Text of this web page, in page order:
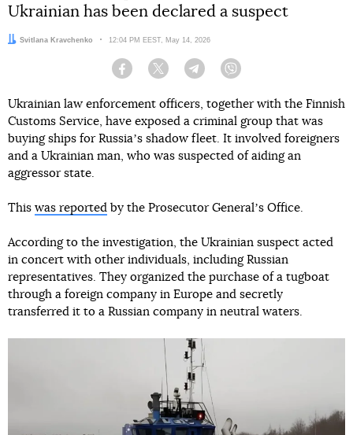
Ukrainian has been declared a suspect
Author:
Svitlana Kravchenko Date:
12:04 PM EEST, May 14, 2026
Facebook Twitter Telegram
Ukrainian law enforcement officers, together with the Finnish
Customs Service, have exposed a criminal group that was
buying ships for Russiaʼs shadow fleet. It involved foreigners
and a Ukrainian man, who was suspected of aiding an
aggressor state.
This was reported by the Prosecutor Generalʼs Office.
According to the investigation, the Ukrainian suspect acted
in concert with other individuals, including Russian
representatives. They organized the purchase of a tugboat
through a foreign company in Europe and secretly
transferred it to a Russian company in neutral waters.